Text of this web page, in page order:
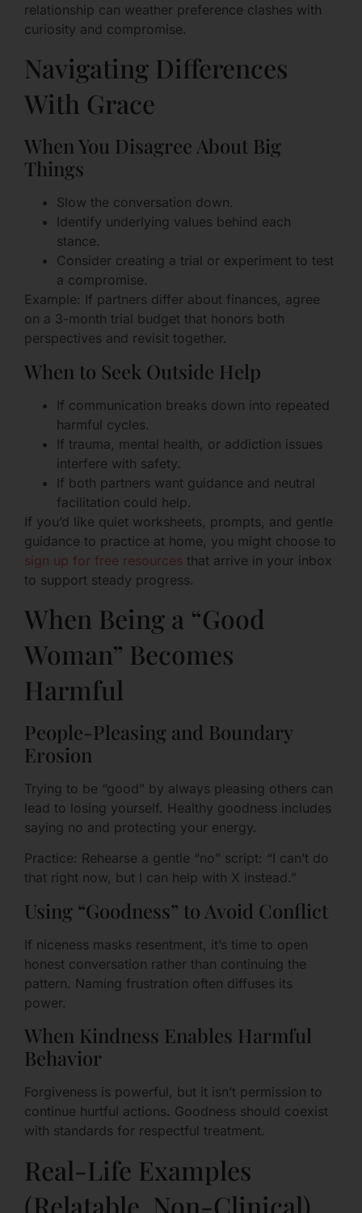
relationship can weather preference clashes with
curiosity and compromise.
Navigating Differences
With Grace
When You Disagree About Big
Things
Slow the conversation down.
Identify underlying values behind each
stance.
Consider creating a trial or experiment to test
a compromise.
Example: If partners differ about finances, agree
on a 3-month trial budget that honors both
perspectives and revisit together.
When to Seek Outside Help
If communication breaks down into repeated
harmful cycles.
If trauma, mental health, or addiction issues
interfere with safety.
If both partners want guidance and neutral
facilitation could help.
If you’d like quiet worksheets, prompts, and gentle
guidance to practice at home, you might choose to
sign up for free resources that arrive in your inbox
to support steady progress.
When Being a “Good
Woman” Becomes
Harmful
People-Pleasing and Boundary
Erosion
Trying to be “good” by always pleasing others can
lead to losing yourself. Healthy goodness includes
saying no and protecting your energy.
Practice: Rehearse a gentle “no” script: “I can’t do
that right now, but I can help with X instead.”
Using “Goodness” to Avoid Conflict
If niceness masks resentment, it’s time to open
honest conversation rather than continuing the
pattern. Naming frustration often diffuses its
power.
When Kindness Enables Harmful
Behavior
Forgiveness is powerful, but it isn’t permission to
continue hurtful actions. Goodness should coexist
with standards for respectful treatment.
Real-Life Examples
(Relatable, Non-Clinical)